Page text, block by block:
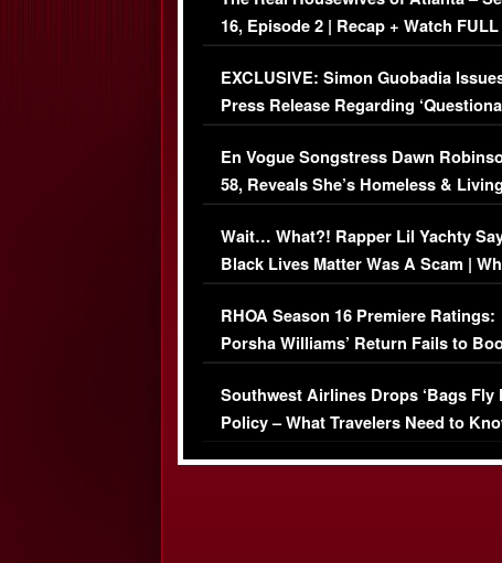
16, Episode 2 | Recap + Watch FULL
Episode (VIDEO)
EXCLUSIVE: Simon Guobadia
Press Release Regarding
Immigration Issue
En Vogue Songstress Dawn
58, Reveals She’s Homeless &
Her Car (VIDEO)
Wait… What?! Rapper Lil Yachty
Black Lives Matter Was A Scam |
Comments Were Reckless
RHOA Season 16 Premiere Ratings:
Porsha Williams’ Return Fails to
Series-Low Viewership
Southwest Airlines Drops ‘Bags Fly
Policy – What Travelers Need to